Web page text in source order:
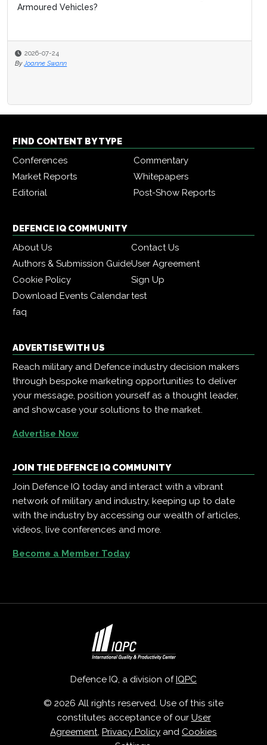
Armoured Vehicles?
2026-07-24
By Joanne Swann
FIND CONTENT BY TYPE
Conferences
Commentary
Market Reports
Whitepapers
Editorial
Post-Show Reports
DEFENCE IQ COMMUNITY
About Us
Contact Us
Authors & Submission GuideUser Agreement
Cookie Policy
Sign Up
Download Events Calendartest
faq
ADVERTISE WITH US
Reach military and Defence industry decision makers
through bespoke marketing opportunities to deliver
your message, position yourself as a thought leader,
and showcase your solutions to the market.
Advertise Now
JOIN THE DEFENCE IQ COMMUNITY
Join Defence IQ today and interact with a vibrant
network of military and industry, keeping up to date
with the industry by accessing our wealth of articles,
videos, live conferences and more.
Become a Member Today
Defence IQ, a division ofIQPC
© 2026 All rights reserved. Use of this site
constitutes acceptance of our User
Agreement, Privacy Policy and Cookies